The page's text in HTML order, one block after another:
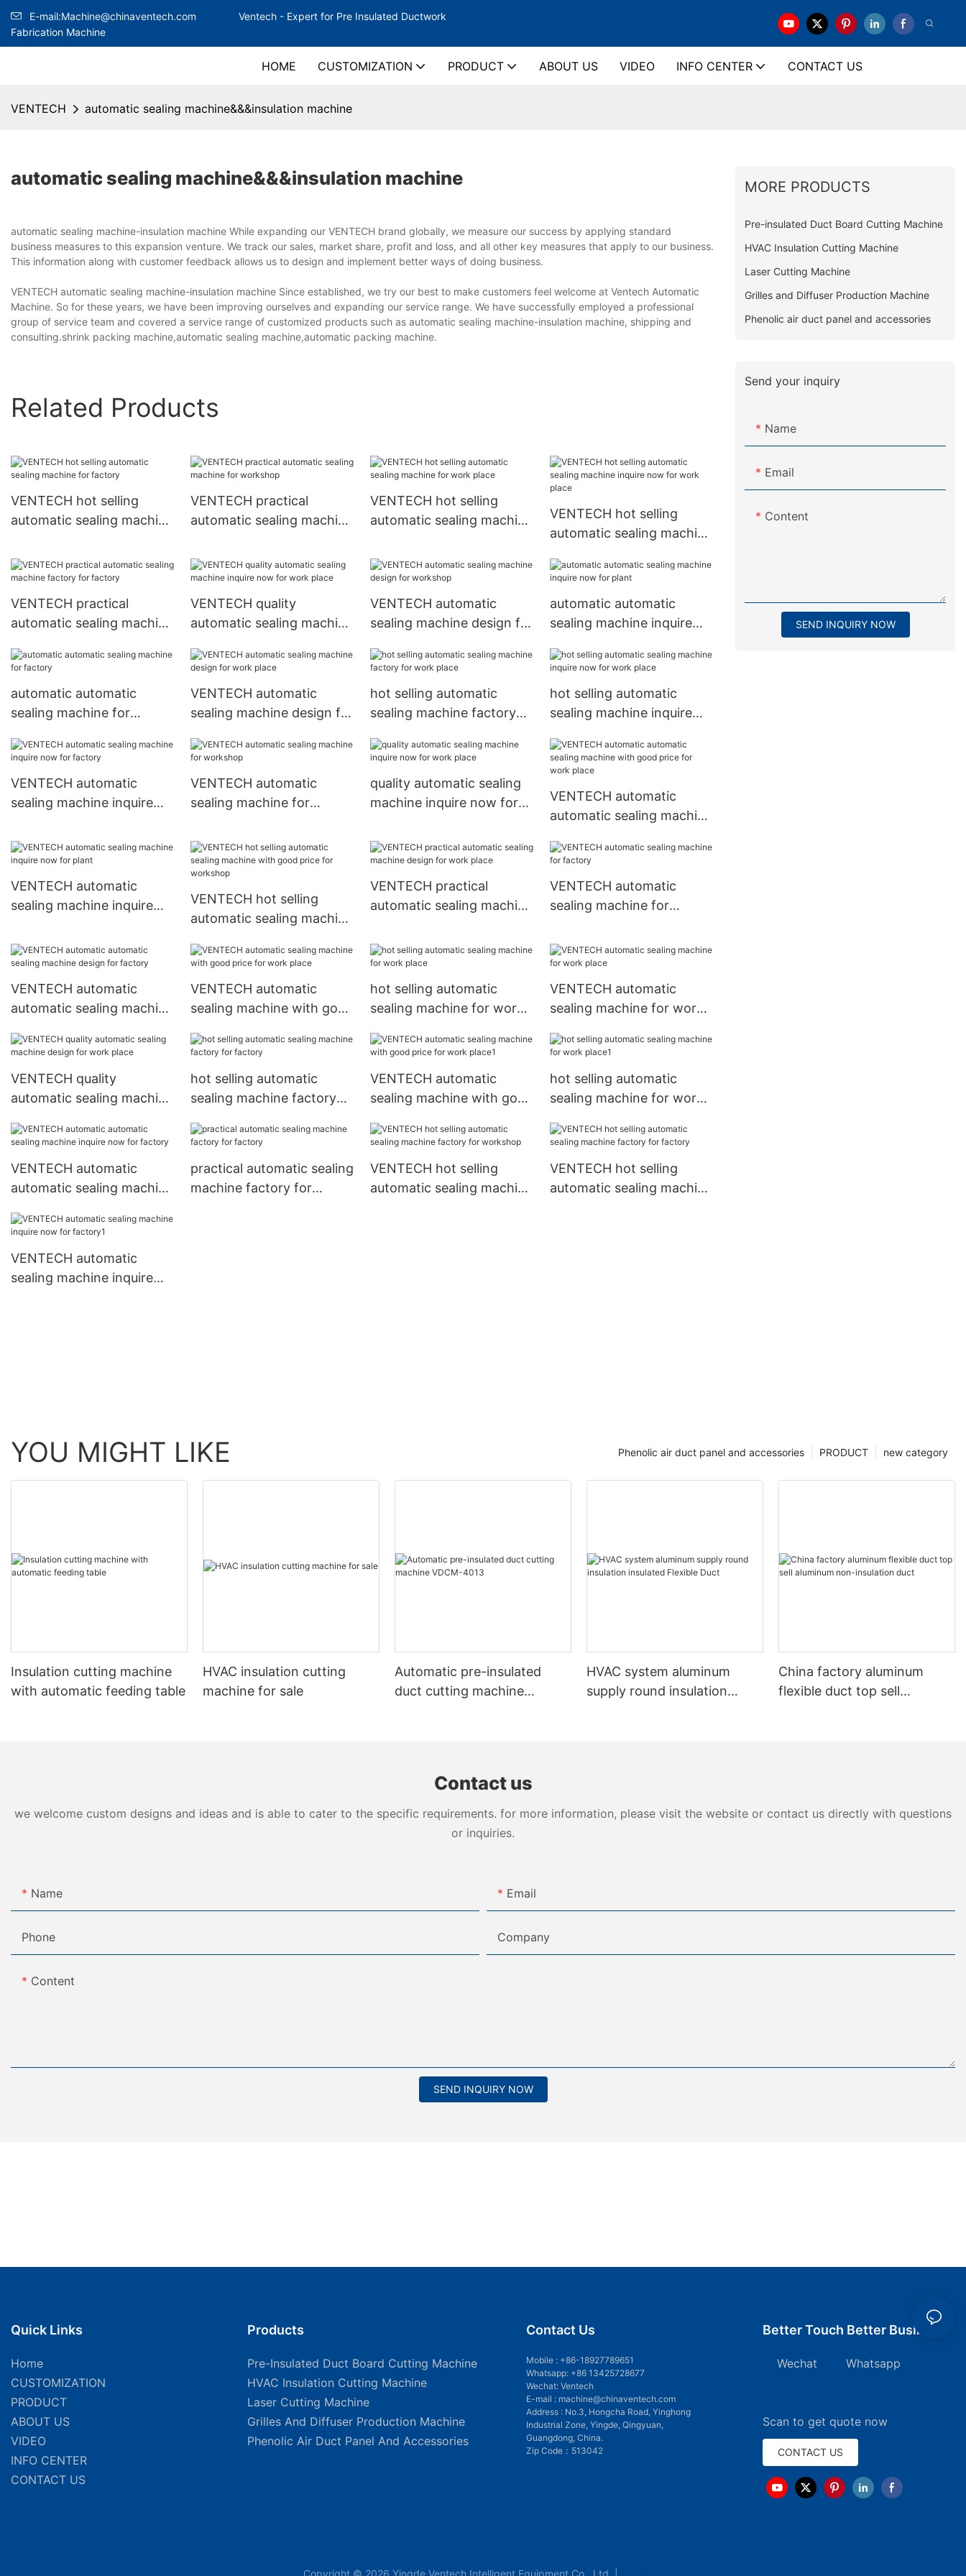
E-mail:Machine@chinaventech.com Ventech - Expert for Pre Insulated Ductwork
Fabrication Machine
HOME CUSTOMIZATION PRODUCT ABOUT US VIDEO INFO CENTER CONTACT US
VENTECH automatic sealing machine&&&insulation machine
automatic sealing machine&&&insulation machine
automatic sealing machine-insulation machine While expanding our VENTECH brand globally, we measure our success by applying standard
business measures to this expansion venture. We track our sales, market share, profit and loss, and all other key measures that apply to our business.
This information along with customer feedback allows us to design and implement better ways of doing business.
VENTECH automatic sealing machine-insulation machine Since established, we try our best to make customers feel welcome at Ventech Automatic
Machine. So for these years, we have been improving ourselves and expanding our service range. We have successfully employed a professional
group of service team and covered a service range of customized products such as automatic sealing machine-insulation machine, shipping and
consulting.shrink packing machine,automatic sealing machine,automatic packing machine.
Related Products
VENTECH hot selling
automatic sealing machine
VENTECH practical
automatic sealing machine
VENTECH hot selling
automatic sealing machine
VENTECH hot selling
automatic sealing machine
VENTECH practical
automatic sealing machine
VENTECH quality
automatic sealing machine
VENTECH automatic
sealing machine design for
automatic automatic
sealing machine inquire
automatic automatic
sealing machine for
VENTECH automatic
sealing machine design for
hot selling automatic
sealing machine factory
hot selling automatic
sealing machine inquire
VENTECH automatic
sealing machine inquire
VENTECH automatic
sealing machine for
quality automatic sealing
machine inquire now for
VENTECH automatic
automatic sealing machine
place
VENTECH automatic
sealing machine inquire
VENTECH hot selling
automatic sealing machine
workshop
VENTECH practical
automatic sealing machine
VENTECH automatic
sealing machine for
VENTECH automatic
automatic sealing machine
VENTECH automatic
sealing machine with good
hot selling automatic
sealing machine for work
VENTECH automatic
sealing machine for work
VENTECH quality
automatic sealing machine
hot selling automatic
sealing machine factory
VENTECH automatic
sealing machine with good
hot selling automatic
sealing machine for work
VENTECH automatic
automatic sealing machine
practical automatic sealing
machine factory for
VENTECH hot selling
automatic sealing machine
VENTECH hot selling
automatic sealing machine
VENTECH automatic
sealing machine inquire
MORE PRODUCTS
Pre-insulated Duct Board Cutting Machine
HVAC Insulation Cutting Machine
Laser Cutting Machine
Grilles and Diffuser Production Machine
Phenolic air duct panel and accessories
Send your inquiry
Name
Email
Content
SEND INQUIRY NOW
YOU MIGHT LIKE new category
PRODUCT
Phenolic air duct panel and accessories
Insulation cutting machine
with automatic feeding table
HVAC insulation cutting
machine for sale
Automatic pre-insulated
duct cutting machine
HVAC system aluminum
supply round insulation
China factory aluminum
flexible duct top sell
Contact us
we welcome custom designs and ideas and is able to cater to the specific requirements. for more information, please visit the website or contact us directly with questions
or inquiries.
Name Email
Phone Company
Content
SEND INQUIRY NOW
Quick Links
Home
CUSTOMIZATION
PRODUCT
ABOUT US
VIDEO
INFO CENTER
CONTACT US
Products
Pre-Insulated Duct Board Cutting Machine
HVAC Insulation Cutting Machine
Laser Cutting Machine
Grilles And Diffuser Production Machine
Phenolic Air Duct Panel And Accessories
Contact Us
Mobile : +86-18927789651
Whatsapp: +86 13425728677
Wechat: Ventech
E-mail : machine@chinaventech.com
Address : No.3, Hongcha Road, Yinghong
Industrial Zone, Yingde, Qingyuan,
Guangdong, China.
Zip Code：513042
Better Touch Better Business
Wechat Whatsapp
Scan to get quote now
CONTACT US
Copyright © 2026 Yingde Ventech Intelligent Equipment Co., Ltd. |